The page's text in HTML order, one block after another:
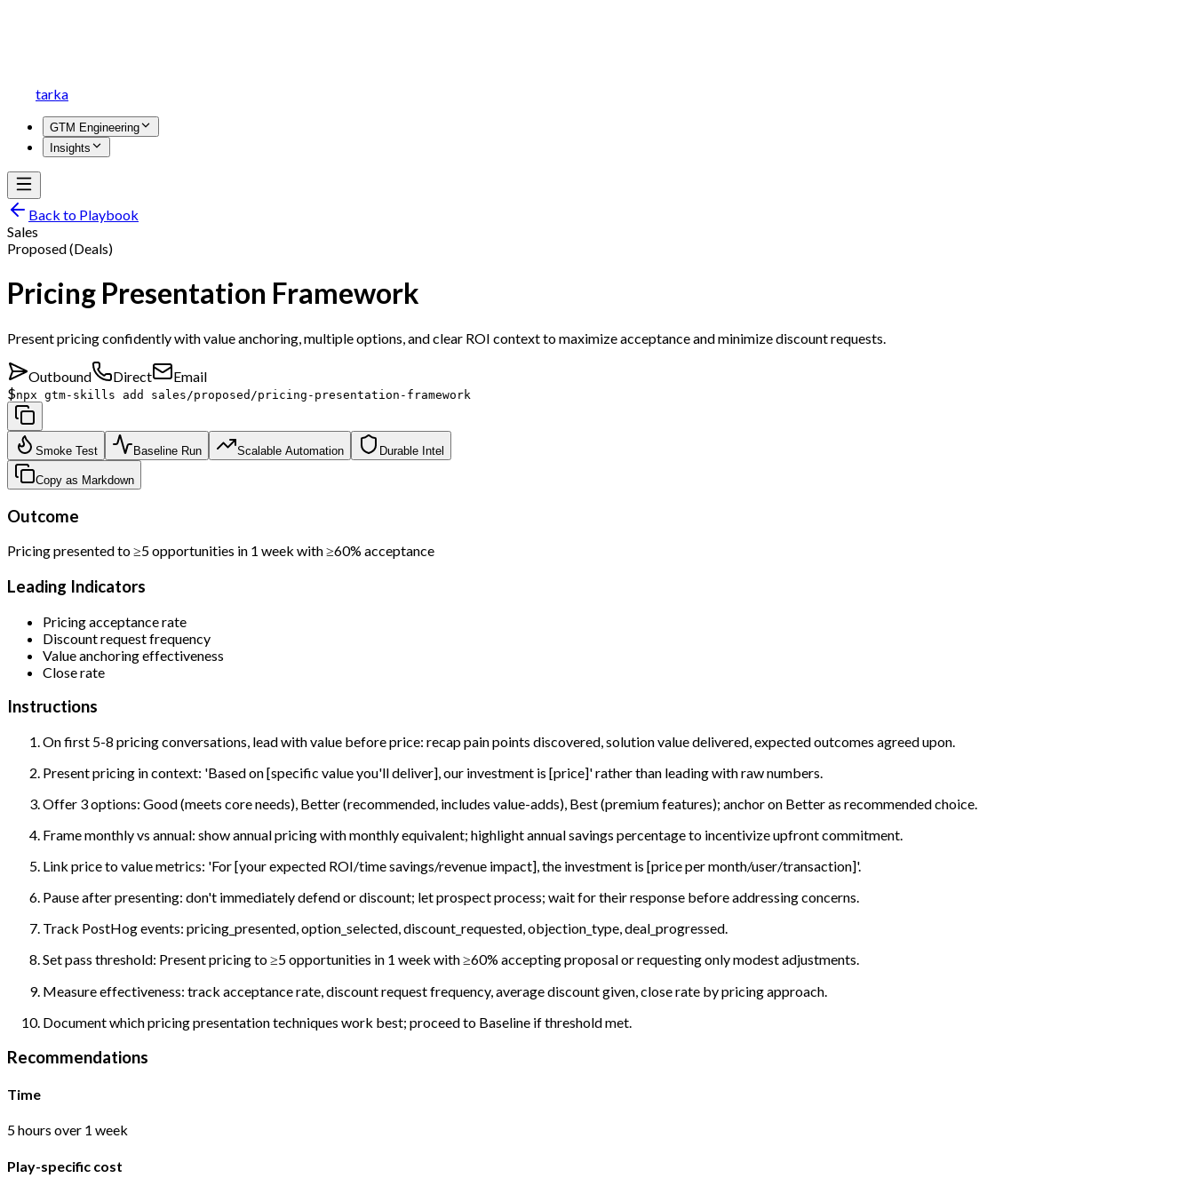
tarka
GTM Engineering
Insights
Back to Playbook
Sales
Proposed (Deals)
Pricing Presentation Framework
Present pricing confidently with value anchoring, multiple options, and clear ROI context to maximize acceptance and minimize discount requests.
Outbound Direct
Email
$npx gtm-skills add sales/proposed/pricing-presentation-framework
Smoke Test Baseline Run Scalable Automation Durable Intel
Copy as Markdown
Outcome
Pricing presented to ≥5 opportunities in 1 week with ≥60% acceptance
Leading Indicators
Pricing acceptance rate
Discount request frequency
Value anchoring effectiveness
Close rate
Instructions
On first 5-8 pricing conversations, lead with value before price: recap pain points discovered, solution value delivered, expected outcomes agreed upon.
Present pricing in context: 'Based on [specific value you'll deliver], our investment is [price]' rather than leading with raw numbers.
Offer 3 options: Good (meets core needs), Better (recommended, includes value-adds), Best (premium features); anchor on Better as recommended choice.
Frame monthly vs annual: show annual pricing with monthly equivalent; highlight annual savings percentage to incentivize upfront commitment.
Link price to value metrics: 'For [your expected ROI/time savings/revenue impact], the investment is [price per month/user/transaction]'.
Pause after presenting: don't immediately defend or discount; let prospect process; wait for their response before addressing concerns.
Track PostHog events: pricing_presented, option_selected, discount_requested, objection_type, deal_progressed.
Set pass threshold: Present pricing to ≥5 opportunities in 1 week with ≥60% accepting proposal or requesting only modest adjustments.
Measure effectiveness: track acceptance rate, discount request frequency, average discount given, close rate by pricing approach.
Document which pricing presentation techniques work best; proceed to Baseline if threshold met.
Recommendations
Time
5 hours over 1 week
Play-specific cost